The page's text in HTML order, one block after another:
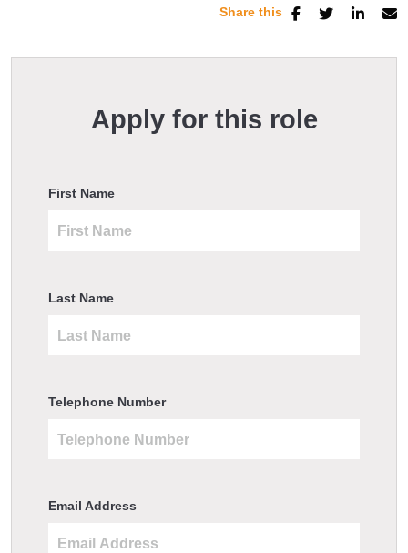
Share this
Apply for this role
First Name
Last Name
Telephone Number
Email Address